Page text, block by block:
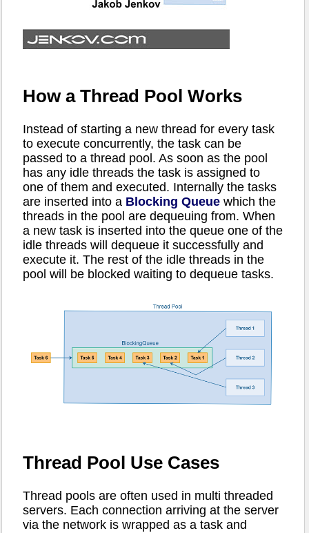
How a Thread Pool Works
Instead of starting a new thread for every task
to execute concurrently, the task can be
passed to a thread pool. As soon as the pool
has any idle threads the task is assigned to
one of them and executed. Internally the tasks
are inserted into a Blocking Queue which the
threads in the pool are dequeuing from. When
a new task is inserted into the queue one of the
idle threads will dequeue it successfully and
execute it. The rest of the idle threads in the
pool will be blocked waiting to dequeue tasks.
Thread Pool Use Cases
Thread pools are often used in multi threaded
servers. Each connection arriving at the server
via the network is wrapped as a task and